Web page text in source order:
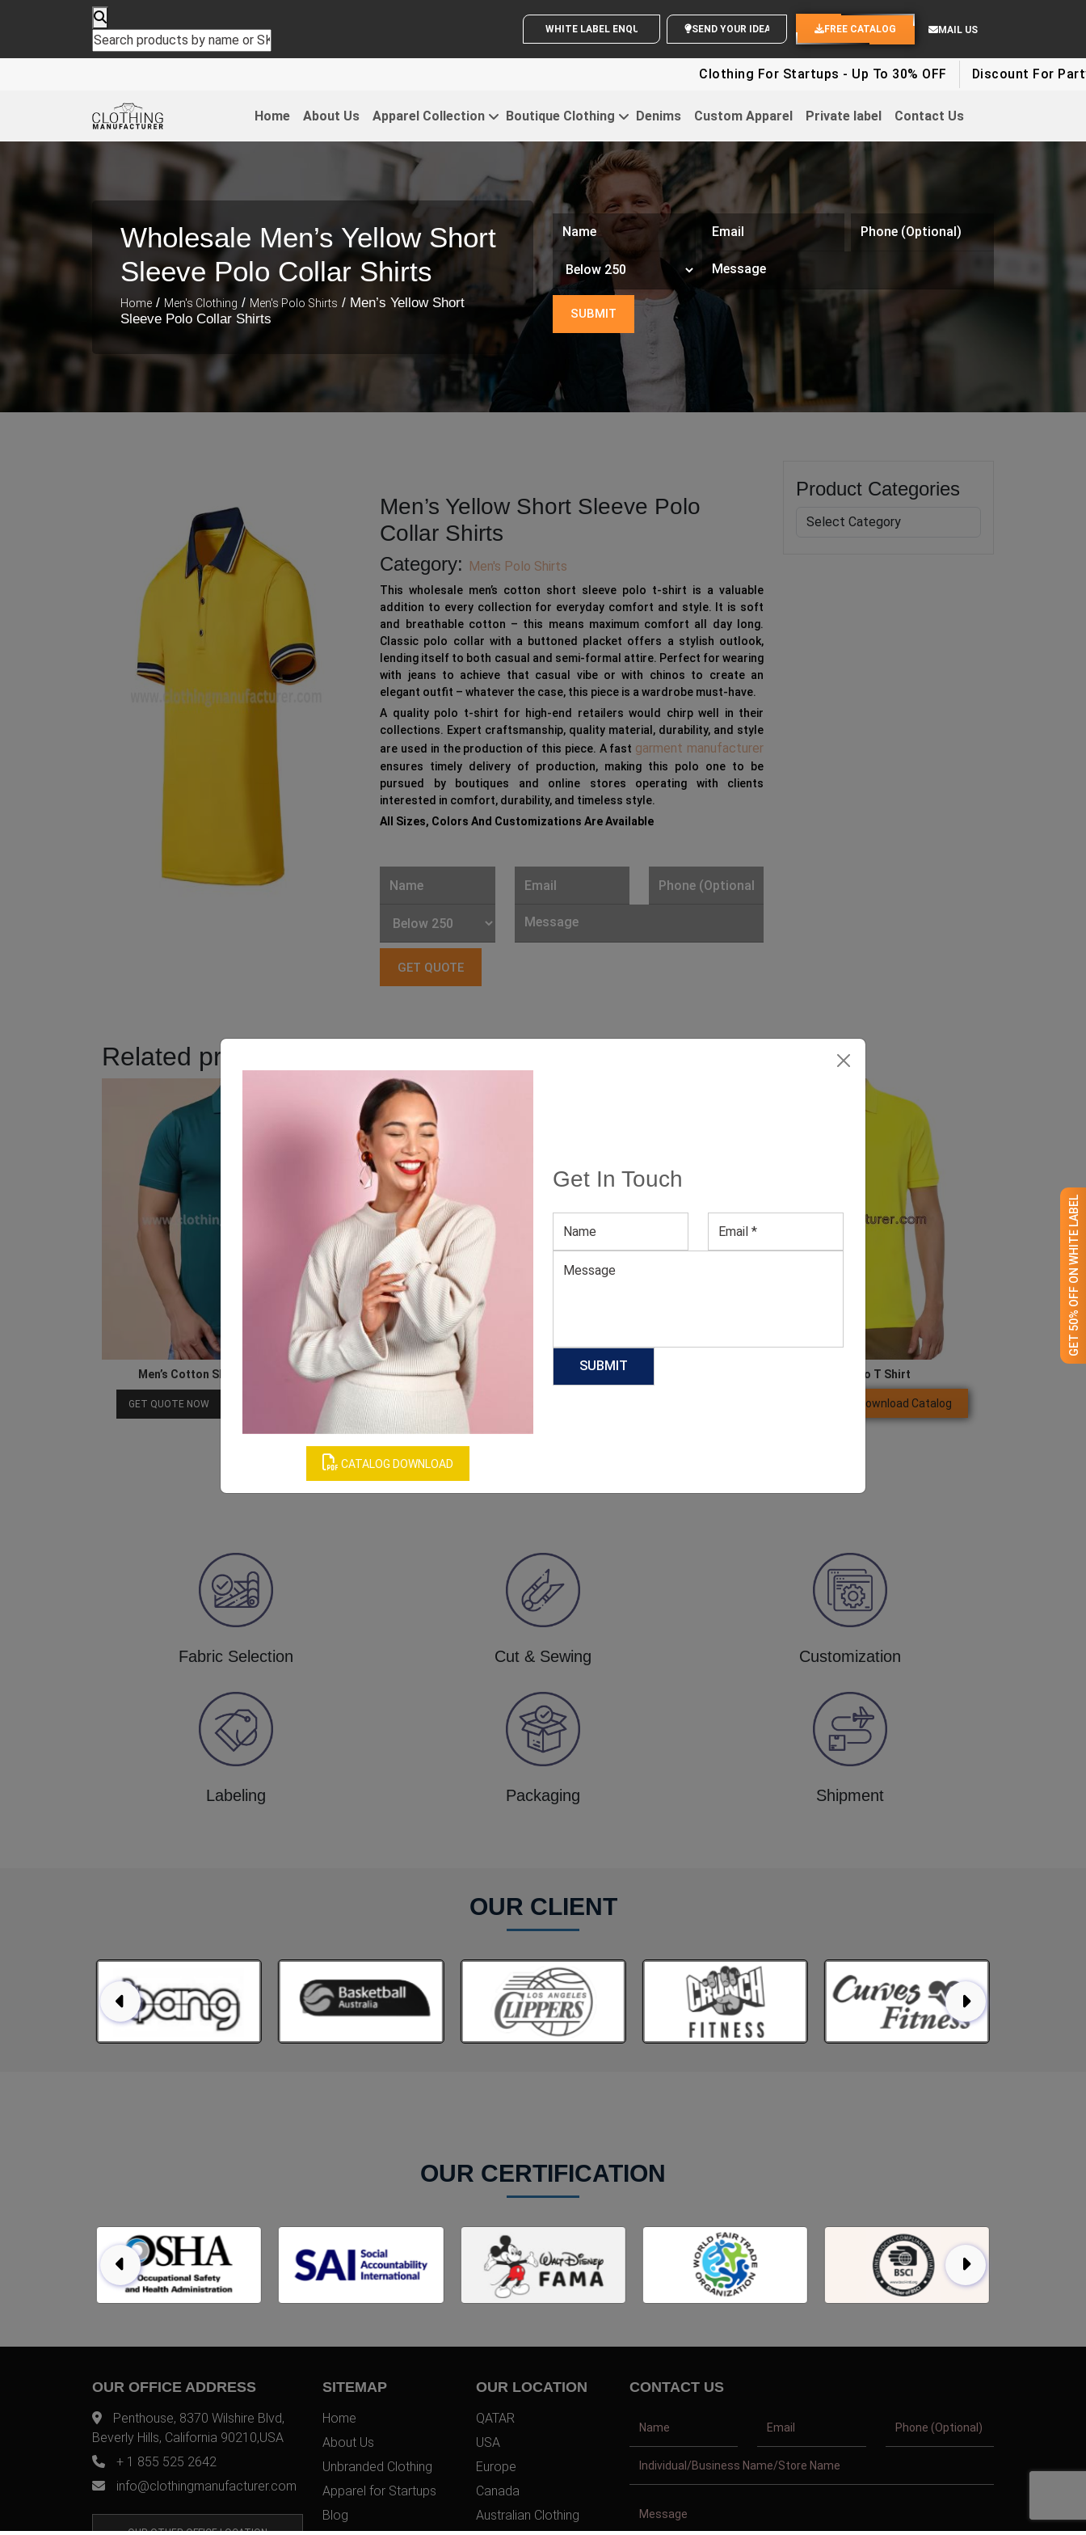
CATALOG DOWNLOAD
Get In Touch
GET 50% OFF ON WHITE LABEL
WHITE LABEL ENQUIRY SEND YOUR IDEAS FREE CATALOG MAIL US
Clothing For Startups - Up To 30% OFF Discount For Party
Home About Us Apparel Collection Boutique Clothing Denims Custom Apparel Private label Contact Us
Wholesale Men’s Yellow Short
Sleeve Polo Collar Shirts
Home / Men's Clothing / Men's Polo Shirts / Men’s Yellow Short
Sleeve Polo Collar Shirts
Men’s Yellow Short Sleeve Polo
Collar Shirts
Category: Men's Polo Shirts
This wholesale men’s cotton short sleeve polo t-shirt is a valuable
addition to every collection for everyday comfort and style. It is soft
and breathable cotton – this means maximum comfort all day long.
Classic polo collar with a buttoned placket offers a stylish outlook,
lending itself to both casual and semi-formal attire. Perfect for wearing
with jeans to achieve that casual vibe or with chinos to create an
elegant outfit – whatever the case, this piece is a wardrobe must-have.
A quality polo t-shirt for high-end retailers would chirp well in their
collections. Expert craftsmanship, quality material, durability, and style
are used in the production of this piece. A fast garment manufacturer
ensures timely delivery of production, making this polo one to be
pursued by boutiques and online stores operating with clients
interested in comfort, durability, and timeless style.
All Sizes, Colors And Customizations Are Available
Product Categories
Related products
Men’s Cotton Short Sleeve Polo T Shirt
GET QUOTE NOW Download Catalog
Men’s Cotton Polo Shirt
GET QUOTE NOW
Men’s Yellow Polo T Shirt
Download Catalog
Fabric Selection Cut & Sewing Customization
Labeling Packaging Shipment
OUR CLIENT
OUR CERTIFICATION
OUR OFFICE ADDRESS
Penthouse, 8370 Wilshire Blvd,
Beverly Hills, California 90210,USA
+ 1 855 525 2642
info@clothingmanufacturer.com
OUR OTHER OFFICE LOCATION
SITEMAP
Home
About Us
Unbranded Clothing
Apparel for Startups
Blog
OUR LOCATION
QATAR
USA
Europe
Canada
Australian Clothing
CONTACT US